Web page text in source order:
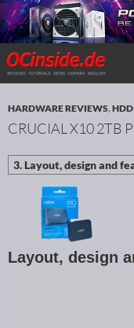
Search
SKIP TO CONTENT
HARDWARE REVIEWS,
CRUCIAL X10 2TB
Layout, design